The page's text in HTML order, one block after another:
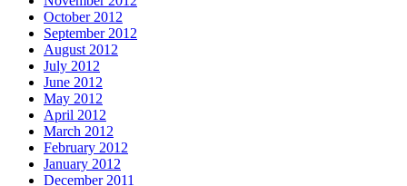
October 2012
September 2012
August 2012
July 2012
June 2012
May 2012
April 2012
March 2012
February 2012
January 2012
December 2011